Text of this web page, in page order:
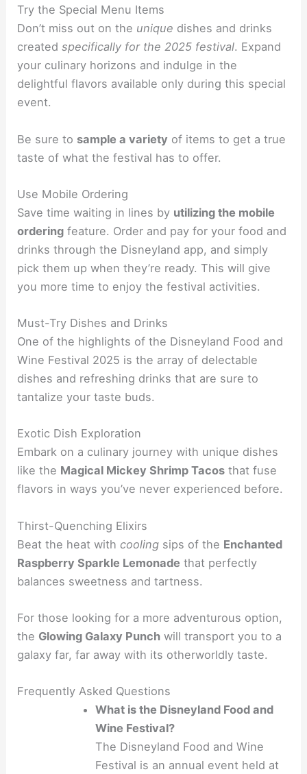
Try the Special Menu Items
Don’t miss out on the unique dishes and drinks
createdspecifically for the 2025 festival. Expand
your culinary horizons and indulge in the
delightful flavors available only during this special
event.
Be sure to sample a variety of items to get a true
taste of what the festival has to offer.
Use Mobile Ordering
Save time waiting in lines by utilizing the mobile
ordering feature. Order and pay for your food and
drinks through the Disneyland app, and simply
pick them up when they’re ready. This will give
you more time to enjoy the festival activities.
Must-Try Dishes and Drinks
One of the highlights of the Disneyland Food and
Wine Festival 2025 is the array of delectable
dishes and refreshing drinks that are sure to
tantalize your taste buds.
Exotic Dish Exploration
Embark on a culinary journey with unique dishes
like the Magical Mickey Shrimp Tacos that fuse
flavors in ways you’ve never experienced before.
Thirst-Quenching Elixirs
Beat the heat withcooling sips of the Enchanted
Raspberry Sparkle Lemonade that perfectly
balances sweetness and tartness.
For those looking for a more adventurous option,
the Glowing Galaxy Punch will transport you to a
galaxy far, far away with its otherworldly taste.
Frequently Asked Questions
What is the Disneyland Food and
Wine Festival?
The Disneyland Food and Wine
Festival is an annual event held at